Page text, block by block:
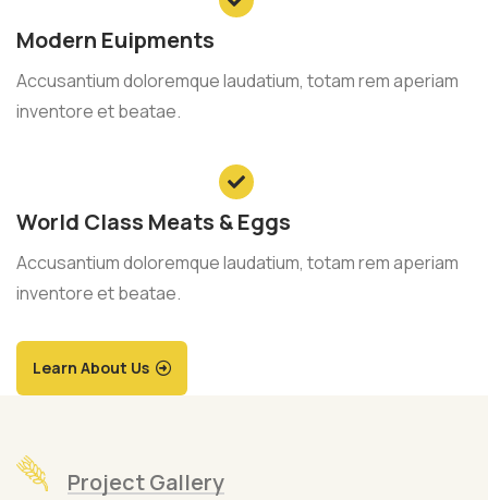
Modern Euipments
Accusantium doloremque laudatium, totam rem aperiam
inventore et beatae.
World Class Meats & Eggs
Accusantium doloremque laudatium, totam rem aperiam
inventore et beatae.
Learn About Us
Project Gallery